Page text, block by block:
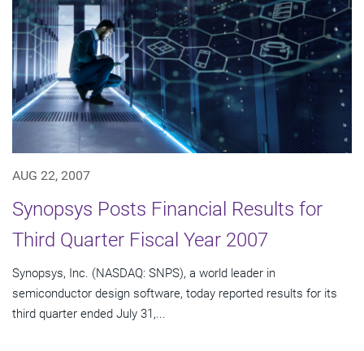
AUG 22, 2007
Synopsys Posts Financial Results for
Third Quarter Fiscal Year 2007
Synopsys, Inc. (NASDAQ: SNPS), a world leader in
semiconductor design software, today reported results for its
third quarter ended July 31,...